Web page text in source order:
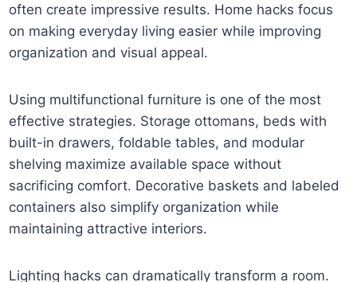
often create impressive results. Home hacks focus
on making everyday living easier while improving
organization and visual appeal.
Using multifunctional furniture is one of the most
effective strategies. Storage ottomans, beds with
built-in drawers, foldable tables, and modular
shelving maximize available space without
sacrificing comfort. Decorative baskets and labeled
containers also simplify organization while
maintaining attractive interiors.
Lighting hacks can dramatically transform a room.